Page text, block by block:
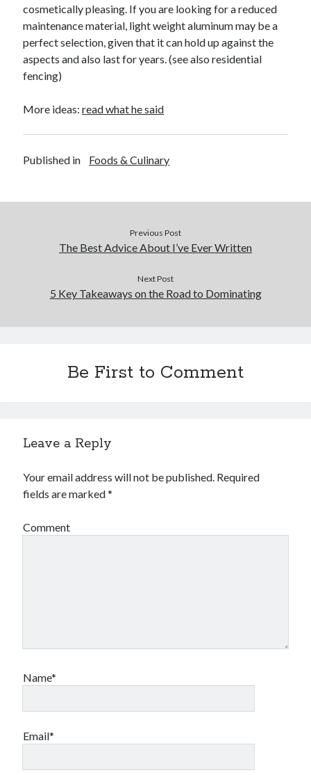
cosmetically pleasing. If you are looking for a reduced
maintenance material, light weight aluminum may be a
perfect selection, given that it can hold up against the
aspects and also last for years. (see also residential
fencing)
More ideas:read what he said
Published in Foods & Culinary
Previous Post
The Best Advice About I’ve Ever Written
Next Post
5 Key Takeaways on the Road to Dominating
Be First to Comment
Leave a Reply
Your email address will not be published. Required
fields are marked*
Comment
Name*
Email*